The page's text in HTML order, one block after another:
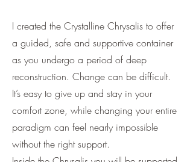
I created the Crystalline Chrysalis to offer
a guided, safe and supportive container
as you undergo a period of deep
reconstruction. Change can be difficult.
It’s easy to give up and stay in your
comfort zone, while changing your entire
paradigm can feel nearly impossible
without the right support.